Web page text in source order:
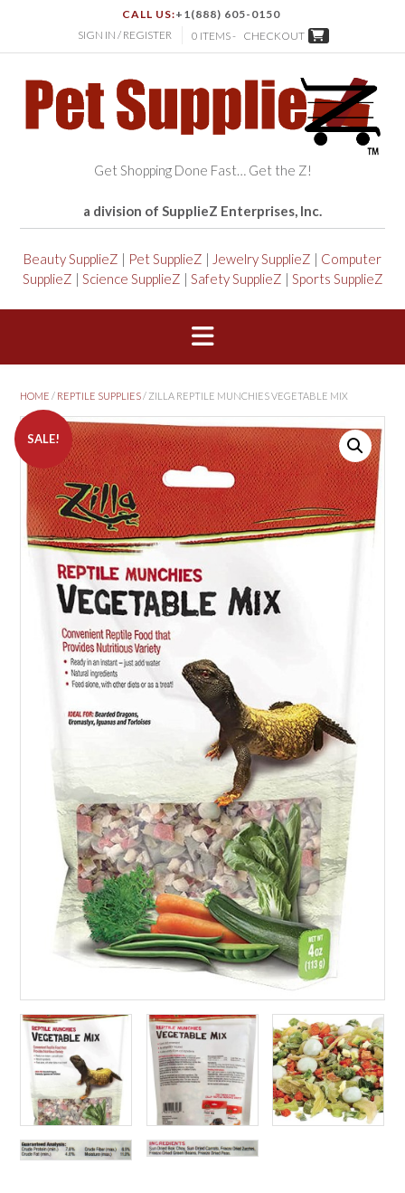
CALL US:+1(888) 605-0150
SIGN IN / REGISTER
0 ITEMS - CHECKOUT
Get Shopping Done Fast… Get the Z!
a division of SupplieZ Enterprises, Inc.
Beauty SupplieZ | Pet SupplieZ | Jewelry SupplieZ | Computer
SupplieZ | Science SupplieZ | Safety SupplieZ | Sports SupplieZ
HOME / REPTILE SUPPLIES/ ZILLA REPTILE MUNCHIES VEGETABLE MIX
SALE!